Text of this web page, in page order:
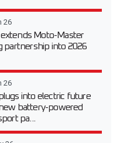
26
extends Moto-Master
partnership into 2026
26
into electric future
battery-powered
pa...